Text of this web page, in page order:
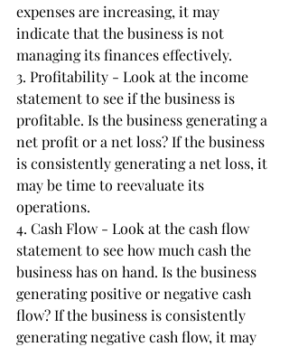
expenses are increasing, it may
indicate that the business is not
managing its finances effectively.
3. Profitability - Look at the income
statement to see if the business is
profitable. Is the business generating a
net profit or a net loss? If the business
is consistently generating a net loss, it
may be time to reevaluate its
operations.
4. Cash Flow - Look at the cash flow
statement to see how much cash the
business has on hand. Is the business
generating positive or negative cash
flow? If the business is consistently
generating negative cash flow, it may